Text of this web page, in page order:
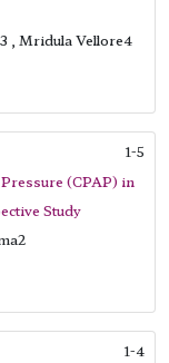
, Mridula Vellore4
1-5
(CPAP) in
Study
1-4